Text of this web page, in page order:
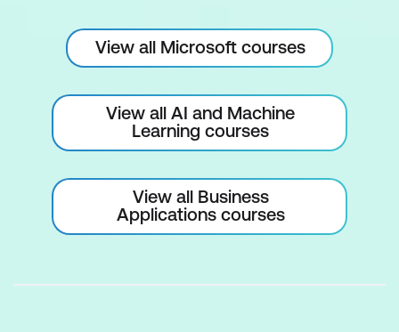
View all Microsoft courses
View all AI and Machine
Learning courses
View all Business
Applications courses